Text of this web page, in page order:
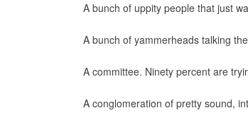
A bunch of uppity people that just
A bunch of yammerheads talking
A committee. Ninety percent are
A conglomeration of pretty sound,